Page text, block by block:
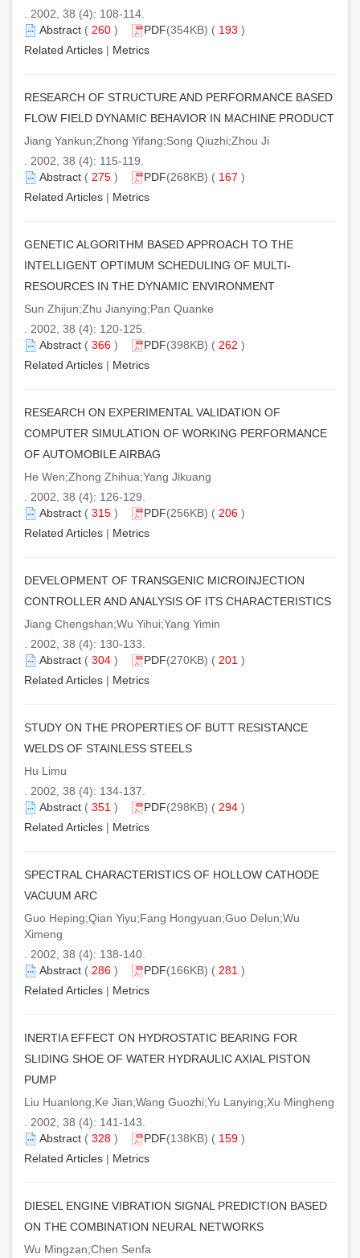
. 2002, 38 (4): 108-114.
Abstract ( 260 ) PDF(354KB) ( 193 )
Related Articles | Metrics
RESEARCH OF STRUCTURE AND PERFORMANCE BASED
FLOW FIELD DYNAMIC BEHAVIOR IN MACHINE PRODUCT
Jiang Yankun;Zhong Yifang;Song Qiuzhi;Zhou Ji
. 2002, 38 (4): 115-119.
Abstract ( 275 ) PDF(268KB) ( 167 )
Related Articles | Metrics
GENETIC ALGORITHM BASED APPROACH TO THE
INTELLIGENT OPTIMUM SCHEDULING OF MULTI-
RESOURCES IN THE DYNAMIC ENVIRONMENT
Sun Zhijun;Zhu Jianying;Pan Quanke
. 2002, 38 (4): 120-125.
Abstract ( 366 ) PDF(398KB) ( 262 )
Related Articles | Metrics
RESEARCH ON EXPERIMENTAL VALIDATION OF
COMPUTER SIMULATION OF WORKING PERFORMANCE
OF AUTOMOBILE AIRBAG
He Wen;Zhong Zhihua;Yang Jikuang
. 2002, 38 (4): 126-129.
Abstract ( 315 ) PDF(256KB) ( 206 )
Related Articles | Metrics
DEVELOPMENT OF TRANSGENIC MICROINJECTION
CONTROLLER AND ANALYSIS OF ITS CHARACTERISTICS
Jiang Chengshan;Wu Yihui;Yang Yimin
. 2002, 38 (4): 130-133.
Abstract ( 304 ) PDF(270KB) ( 201 )
Related Articles | Metrics
STUDY ON THE PROPERTIES OF BUTT RESISTANCE
WELDS OF STAINLESS STEELS
Hu Limu
. 2002, 38 (4): 134-137.
Abstract ( 351 ) PDF(298KB) ( 294 )
Related Articles | Metrics
SPECTRAL CHARACTERISTICS OF HOLLOW CATHODE
VACUUM ARC
Guo Heping;Qian Yiyu;Fang Hongyuan;Guo Delun;Wu
Ximeng
. 2002, 38 (4): 138-140.
Abstract ( 286 ) PDF(166KB) ( 281 )
Related Articles | Metrics
INERTIA EFFECT ON HYDROSTATIC BEARING FOR
SLIDING SHOE OF WATER HYDRAULIC AXIAL PISTON
PUMP
Liu Huanlong;Ke Jian;Wang Guozhi;Yu Lanying;Xu Mingheng
. 2002, 38 (4): 141-143.
Abstract ( 328 ) PDF(138KB) ( 159 )
Related Articles | Metrics
DIESEL ENGINE VIBRATION SIGNAL PREDICTION BASED
ON THE COMBINATION NEURAL NETWORKS
Wu Mingzan;Chen Senfa